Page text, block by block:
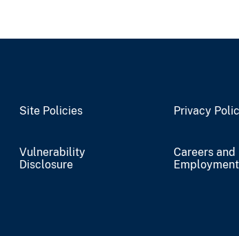
Site Policies Privacy
Vulnerability
Disclosure
Careers and
Employment